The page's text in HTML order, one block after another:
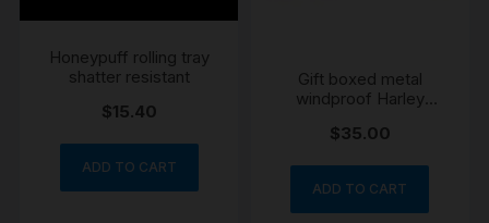
Honeypuff rolling tray
shatter resistant
$15.40
ADD TO CART
Gift boxed metal
windproof Harley
set
$35.00
ADD TO CART